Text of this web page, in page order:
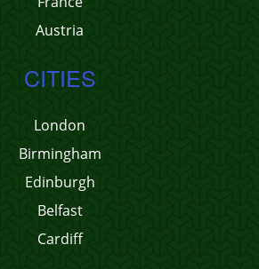
Austria
CITIES
London
Birmingham
Edinburgh
Belfast
Cardiff